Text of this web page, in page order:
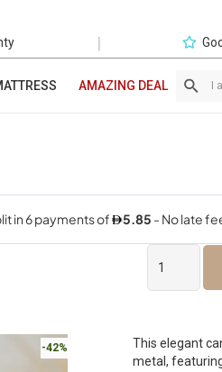
|
AMAZING DEAL
Metal
Gold
-21.5cm
quantity
-42%
This elegant
metal,